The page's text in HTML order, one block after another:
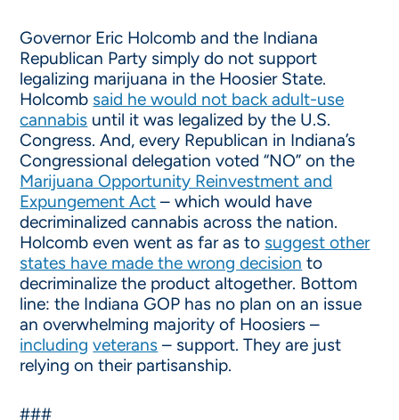
Governor Eric Holcomb and the Indiana
Republican Party simply do not support
legalizing marijuana in the Hoosier State.
Holcomb said he would not back adult-use
cannabis until it was legalized by the U.S.
Congress. And, every Republican in Indiana’s
Congressional delegation voted “NO” on the
Marijuana Opportunity Reinvestment and
Expungement Act – which would have
decriminalized cannabis across the nation.
Holcomb even went as far as to suggest other
states have made the wrong decision to
decriminalize the product altogether. Bottom
line: the Indiana GOP has no plan on an issue
an overwhelming majority of Hoosiers –
including veterans – support. They are just
relying on their partisanship.
###